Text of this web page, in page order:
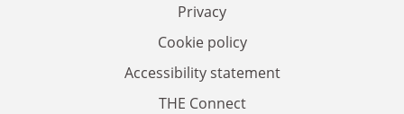
Privacy
Cookie policy
Accessibility statement
THE Connect